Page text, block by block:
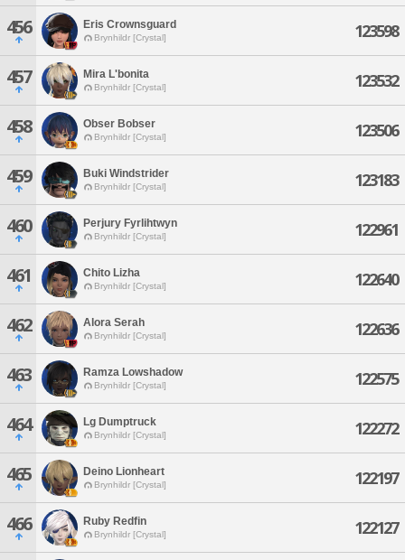
456 Eris Crownsguard
Brynhildr [Crystal] 123598
457 Mira L'bonita
Brynhildr [Crystal] 123532
458 Obser Bobser
Brynhildr [Crystal] 123506
459 Buki Windstrider
Brynhildr [Crystal] 123183
460 Perjury Fyrlihtwyn
Brynhildr [Crystal] 122961
461 Chito Lizha
Brynhildr [Crystal] 122640
462 Alora Serah
Brynhildr [Crystal] 122636
463 Ramza Lowshadow
Brynhildr [Crystal] 122575
464 Lg Dumptruck
Brynhildr [Crystal] 122272
465 Deino Lionheart
Brynhildr [Crystal] 122197
466 Ruby Redfin
Brynhildr [Crystal] 122127